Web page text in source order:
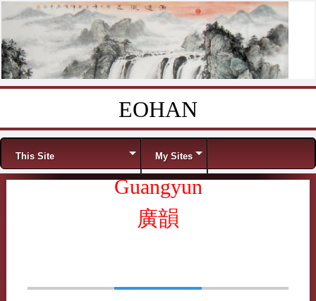
EOHAN
Menu
This Site My Sites
Guangyun
廣韻